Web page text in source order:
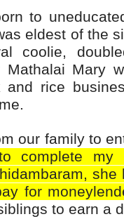
to
eldest of the
coolie,
Mathalai Mary
and rice
our family to
complete my
for
to earn a